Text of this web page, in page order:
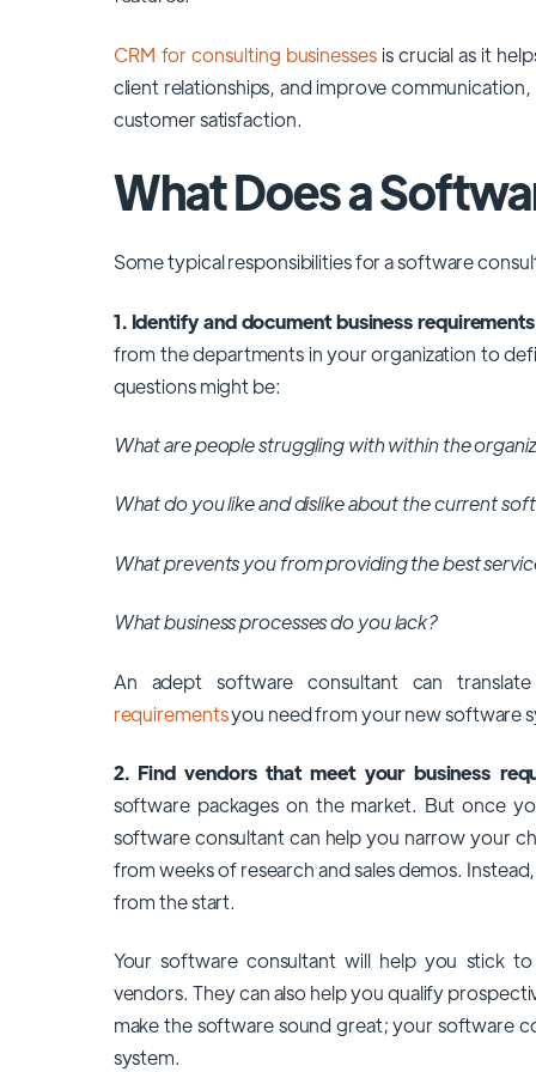
CRM for consulting businessesis crucial as it
client relationships, and improve
customer satisfaction.
What Does a
Some typical responsibilities for a software
1. Identify and document business
from the departments in your organization to
questions might be:
What are people struggling with within the
What do you like and dislike about the current
What prevents you from providing the best
What business processes do you lack?
An adept software consultant can
requirementsyou need from your new software
2. Find vendors that meet your business
software packages on the market. But once
software consultant can help you narrow your
from weeks of research and sales demos.
from the start.
Your software consultant will help you stick
vendors. They can also help you qualify
make the software sound great; your software
system.